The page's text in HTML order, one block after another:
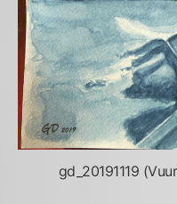
gd_20191119